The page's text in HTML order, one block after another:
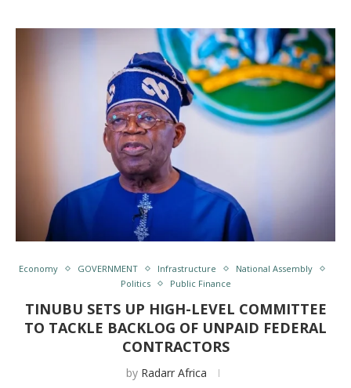
Economy GOVERNMENT Infrastructure
National Assembly
Politics
Public Finance
TINUBU SETS UP HIGH-LEVEL COMMITTEE
TO TACKLE BACKLOG OF UNPAID FEDERAL
CONTRACTORS
by Radarr Africa